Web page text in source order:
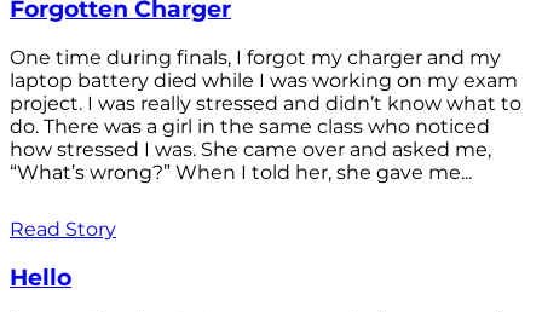
Forgotten Charger
One time during finals, I forgot my charger and my
laptop battery died while I was working on my exam
project. I was really stressed and didn’t know what to
do. There was a girl in the same class who noticed
how stressed I was. She came over and asked me,
“What’s wrong?” When I told her, she gave me...
Read Story
Hello